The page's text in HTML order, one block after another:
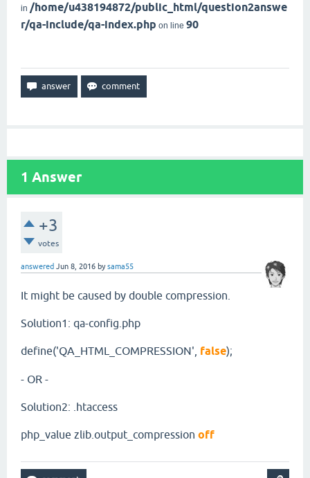
in /home/u438194872/public_html/question2answe
r/qa-include/qa-index.php on line 90
1 Answer
+3
votes
answered Jun 8, 2016 bysama55
It might be caused by double compression.
Solution1: qa-config.php
define('QA_HTML_COMPRESSION', false);
- OR -
Solution2: .htaccess
php_value zlib.output_compression off